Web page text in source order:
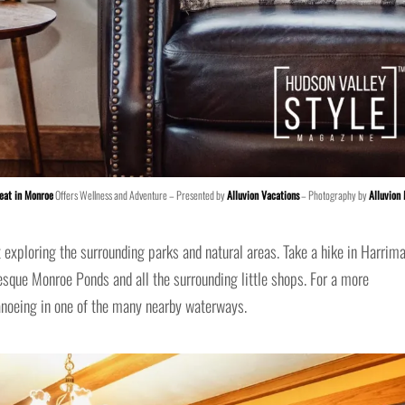
in MonroeOffers Wellness and Adventure – Presented byAlluvion Vacations– Photography byAlluvion
the surrounding parks and natural areas. Take a hike in
Monroe Ponds and all the surrounding little shops. For a more
in one of the many nearby waterways.